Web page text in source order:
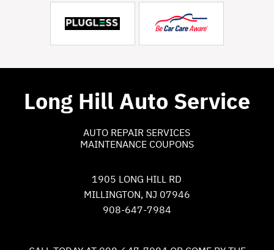
Long Hill Auto Service
AUTO REPAIR SERVICES
MAINTENANCE COUPONS
1905 LONG HILL RD
MILLINGTON, NJ 07946
908-647-7984